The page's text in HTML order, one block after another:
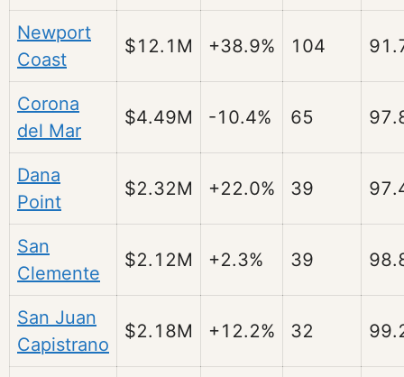
Newport
Coast
$12.1M +38.9% 104
Corona
del Mar
$4.49M -10.4% 65
Dana
Point
$2.32M +22.0% 39
San
Clemente
$2.12M +2.3% 39
San Juan
Capistrano
$2.18M +12.2% 32